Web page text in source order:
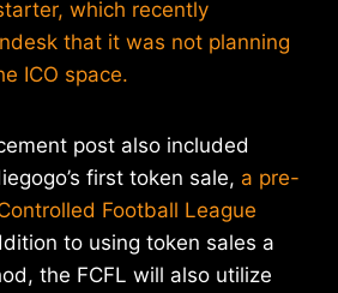
which recently
that it was not planning
ICO space.
post also included
first token sale, a pre-
Football League
to using token sales a
the FCFL will also utilize